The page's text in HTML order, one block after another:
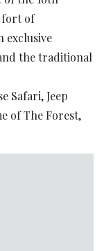
fort of
exclusive
the traditional
Safari, Jeep
of The Forest,